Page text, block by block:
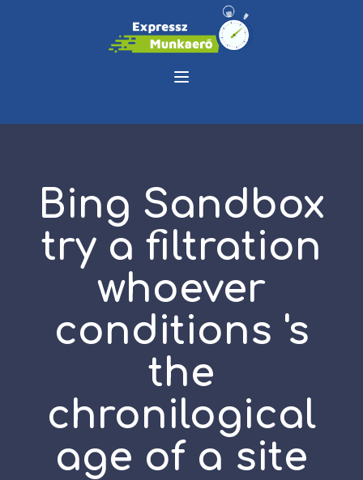
Bing Sandbox
try a filtration
whoever
conditions 's
the
chronilogical
age of a site